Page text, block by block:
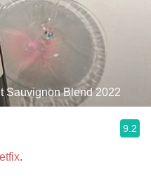
Sauvignon Blend 2022
9.2
.